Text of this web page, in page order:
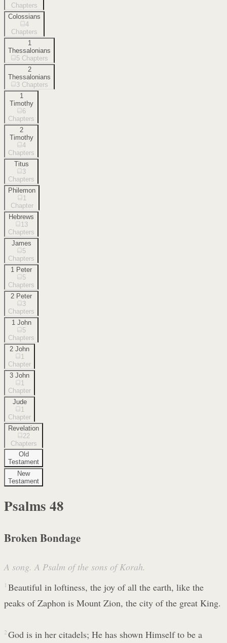
Chapters
Colossians
4
Chapters
1
Thessalonians
5 Chapters
2
Thessalonians
3 Chapters
1
Timothy
6
Chapters
2
Timothy
4
Chapters
Titus
3
Chapters
Philemon
1
Chapter
Hebrews
13
Chapters
James
5
Chapters
1 Peter
5
Chapters
2 Peter
3
Chapters
1 John
5
Chapters
2 John
1
Chapter
3 John
1
Chapter
Jude
1
Chapter
Revelation
22
Chapters
Old
Testament
New
Testament
Psalms 48
Broken Bondage
A song. A Psalm of the sons of Korah.
1 Beautiful in loftiness, the joy of all the earth, like the
peaks of Zaphon is Mount Zion, the city of the great King.
2 God is in her citadels; He has shown Himself to be a